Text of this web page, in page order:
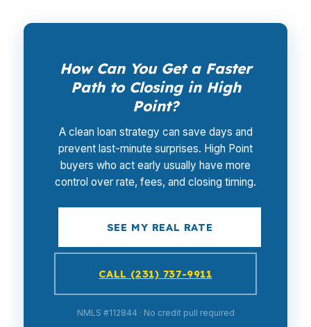
How Can You Get a Faster
Path to Closing in High
Point?
A clean loan strategy can save days and
prevent last-minute surprises. High Point
buyers who act early usually have more
control over rate, fees, and closing timing.
SEE MY REAL RATE
CALL (231) 737-9911
NMLS #112844 · No credit pull required